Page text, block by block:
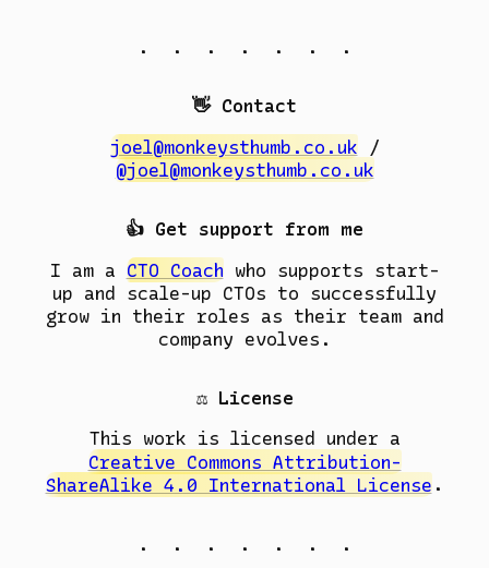
. . . . . . .
👋 Contact
joel@monkeysthumb.co.uk /
@joel@monkeysthumb.co.uk
👍 Get support from me
I am a CTO Coach who supports start-
up and scale-up CTOs to successfully
grow in their roles as their team and
company evolves.
⚖️ License
This work is licensed under a
Creative Commons Attribution-
ShareAlike 4.0 International License .
. . . . . . .